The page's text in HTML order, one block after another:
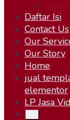
Daftar Isi
Contact Us
Our
Our Story
Home
jual
elementor
LP Jasa